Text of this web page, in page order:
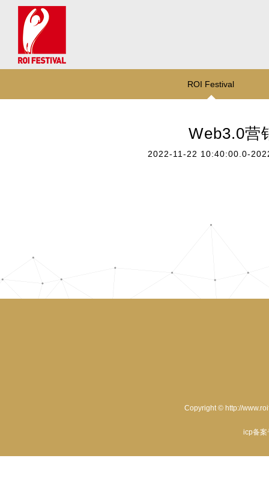
ROI Festival
Web3.0营
2022-11-22 10:40:00.0-
Copyright © http://
icp备案